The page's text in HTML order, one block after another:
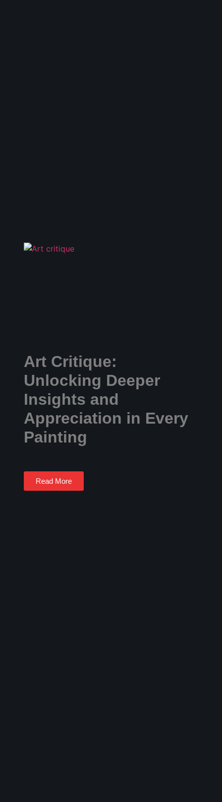
Art Critique:
Unlocking Deeper
Insights and
Appreciation in Every
Painting
Read More